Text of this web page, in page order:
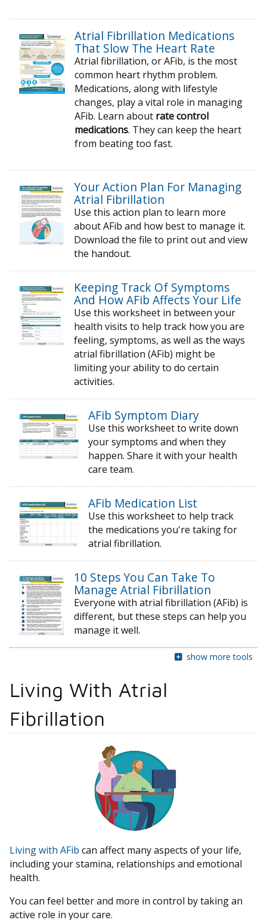
Atrial Fibrillation Medications
That Slow The Heart Rate
Atrial fibrillation, or AFib, is the most
common heart rhythm problem.
Medications, along with lifestyle
changes, play a vital role in managing
AFib. Learn about rate control
medications. They can keep the heart
from beating too fast.
Your Action Plan For Managing
Atrial Fibrillation
Use this action plan to learn more
about AFib and how best to manage it.
Download the file to print out and view
the handout.
Keeping Track Of Symptoms
And How AFib Affects Your Life
Use this worksheet in between your
health visits to help track how you are
feeling, symptoms, as well as the ways
atrial fibrillation (AFib) might be
limiting your ability to do certain
activities.
AFib Symptom Diary
Use this worksheet to write down
your symptoms and when they
happen. Share it with your health
care team.
AFib Medication List
Use this worksheet to help track
the medications you're taking for
atrial fibrillation.
10 Steps You Can Take To
Manage Atrial Fibrillation
Everyone with atrial fibrillation (AFib) is
different, but these steps can help you
manage it well.
show more tools
Living With Atrial
Fibrillation
Living with AFib can affect many aspects of your life,
including your stamina, relationships and emotional
health.
You can feel better and more in control by taking an
active role in your care.